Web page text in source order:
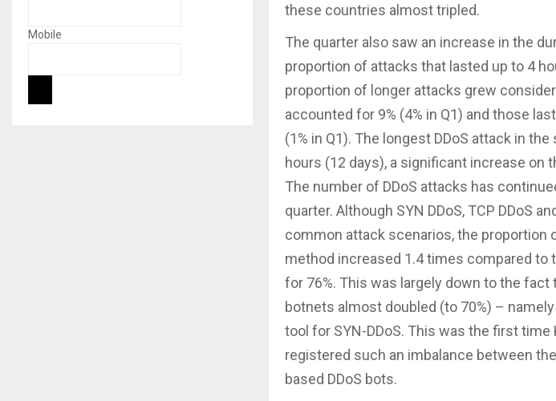
these countries almost tripled.
The quarter also saw an increase in the
proportion of attacks that lasted up to 4
proportion of longer attacks grew
accounted for 9% (4% in Q1) and those
(1% in Q1). The longest DDoS attack in
hours (12 days), a significant increase on
The number of DDoS attacks has
quarter. Although SYN DDoS, TCP DDoS
common attack scenarios, the proportion
method increased 1.4 times compared to
for 76%. This was largely down to the
botnets almost doubled (to 70%) –
tool for SYN-DDoS. This was the first time
registered such an imbalance between
based DDoS bots.
Mobile